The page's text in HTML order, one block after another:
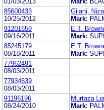
85600433
10/25/2012
Gilani,
Mark:
91201659
09/16/2011
E.T.
Mark:
85245179
08/18/2011
E.T.
Mark:
77962491
08/03/2011
77934639
08/03/2011
91196196
08/24/2010
Murtaza
Mark: